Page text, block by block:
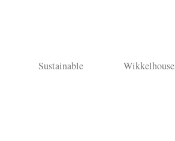
Sustainable Wikkelhouse